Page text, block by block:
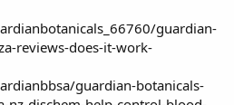
guardian-
reviews-does-it-work-
guardian-botanicals-